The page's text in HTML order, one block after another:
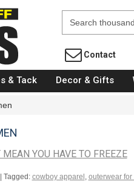
Fort Brands
Contact
& Tack Decor & Gifts
YOU HAVE TO FREEZE
Tagged: cowboy apparel , outerwear for